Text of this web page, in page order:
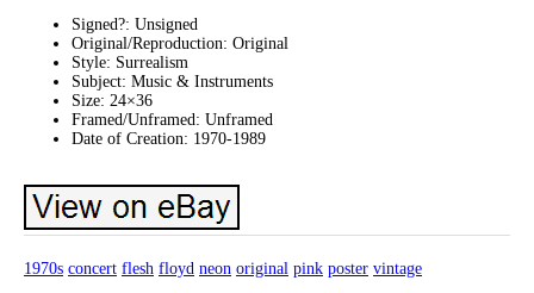
Signed?: Unsigned
Original/Reproduction: Original
Style: Surrealism
Subject: Music & Instruments
Size: 24×36
Framed/Unframed: Unframed
Date of Creation: 1970-1989
1970s concert flesh floyd neon original pink poster vintage